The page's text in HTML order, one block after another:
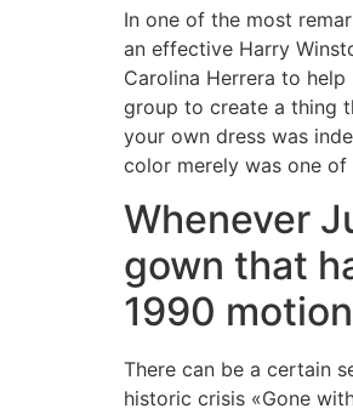
In one of the most
an effective Harry
Carolina Herrera to
group to create a thing
your own dress was
color merely was one
Whenever
gown that
1990
There can be a certain
historic crisis «Gone